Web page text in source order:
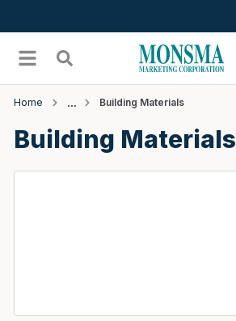
menu Search
Home Building Materials
Building Materials